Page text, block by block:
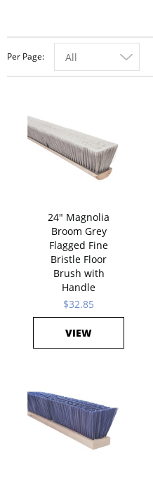
Per Page All
24" Magnolia
Broom Grey
Flagged Fine
Bristle Floor
Brush with
Handle
$32.85
VIEW